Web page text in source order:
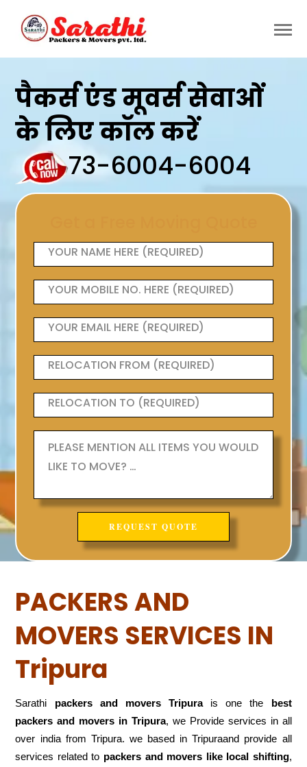
पैकर्स एंड मूवर्स सेवाओं
के लिए कॉल करें
73-6004-6004
PACKERS AND
MOVERS SERVICES IN
Tripura
Sarathi packers and movers Tripurais one the best
packers and movers in Tripura, we Provide services in all
over india from Tripura. we based in Tripuraand provide all
services related to packers and movers like local shifting,